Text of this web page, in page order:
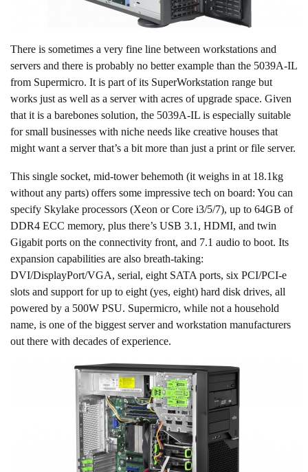
There is sometimes a very fine line between workstations and
servers and there is probably no better example than the 5039A-IL
from Supermicro. It is part of its SuperWorkstation range but
works just as well as a server with acres of upgrade space. Given
that it is a barebones solution, the 5039A-IL is especially suitable
for small businesses with niche needs like creative houses that
might want a server that’s a bit more than just a print or file server.
This single socket, mid-tower behemoth (it weighs in at 18.1kg
without any parts) offers some impressive tech on board: You can
specify Skylake processors (Xeon or Core i3/5/7), up to 64GB of
DDR4 ECC memory, plus there’s USB 3.1, HDMI, and twin
Gigabit ports on the connectivity front, and 7.1 audio to boot. Its
expansion capabilities are also breath-taking:
DVI/DisplayPort/VGA, serial, eight SATA ports, six PCI/PCI-e
slots and support for up to eight (yes, eight) hard disk drives, all
powered by a 500W PSU. Supermicro, while not a household
name, is one of the biggest server and workstation manufacturers
out there with decades of experience.